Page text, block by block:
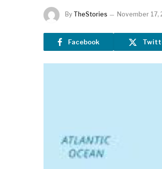
By TheStories November 17,
Facebook